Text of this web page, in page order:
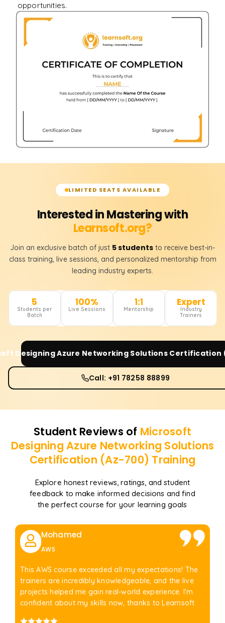
opportunities.
LIMITED SEATS AVAILABLE
Interested in Mastering with
Learnsoft.org?
Join an exclusive batch of just 5 students to receive best-in-
class training, live sessions, and personalized mentorship from
leading industry experts.
5
Students per
Batch
100%
Live Sessions
1:1
Mentorship
Expert
Industry
Trainers
Designing Azure Networking Solutions Certification
Call: +91 78258 88899
Student Reviews of Microsoft
Designing Azure Networking Solutions
Certification (Az-700) Training
Explore honest reviews, ratings, and student
feedback to make informed decisions and find
the perfect course for your learning goals
Mohamed
AWS
This AWS course exceeded all my expectations! The
trainers are incredibly knowledgeable, and the live
projects helped me gain real-world experience. I'm
confident about my skills now, thanks to Learnsoft